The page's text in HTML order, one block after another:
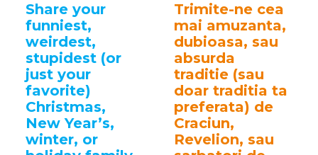
Share your
funniest,
weirdest,
stupidest (or
just your
favorite)
Christmas,
New Year’s,
winter, or
Trimite-ne cea
mai amuzanta,
dubioasa, sau
absurda
traditie (sau
doar traditia ta
preferata) de
Craciun,
Revelion, sau